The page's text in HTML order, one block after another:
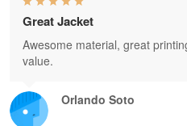
Orlando Soto
Great Jacket
Awesome material, great
value.